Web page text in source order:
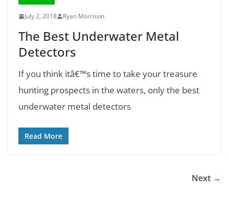
July 2, 2018 Ryan Morrison
The Best Underwater Metal
Detectors
If you think itâ€™s time to take your treasure
hunting prospects in the waters, only the best
underwater metal detectors
Read More
Next →